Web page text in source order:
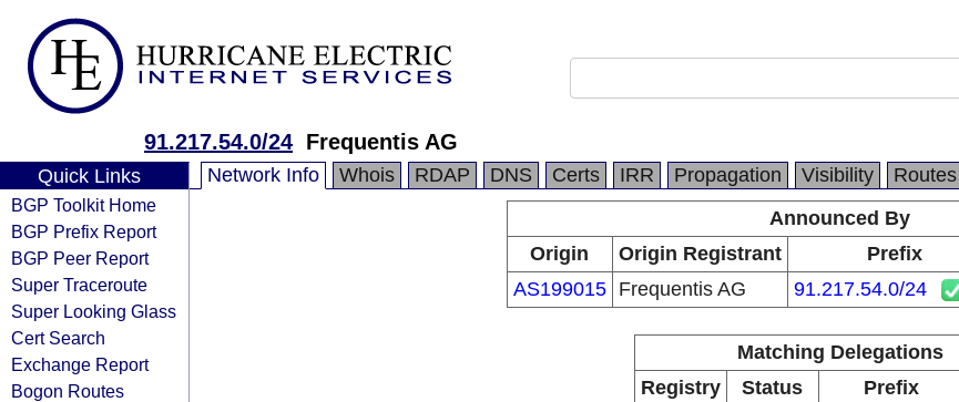
91.217.54.0/24 Frequentis AG
Quick Links
BGP Toolkit Home
BGP Prefix Report
BGP Peer Report
Super Traceroute
Super Looking Glass
Cert Search
Exchange Report
Bogon Routes
Network Info Whois RDAP DNS Certs IRR Propagation Visibility Routes
Announced By
Origin
Origin Registrant Prefix
AS199015
Frequentis AG 91.217.54.0/24
Matching Delegations
Registry
Status Prefix